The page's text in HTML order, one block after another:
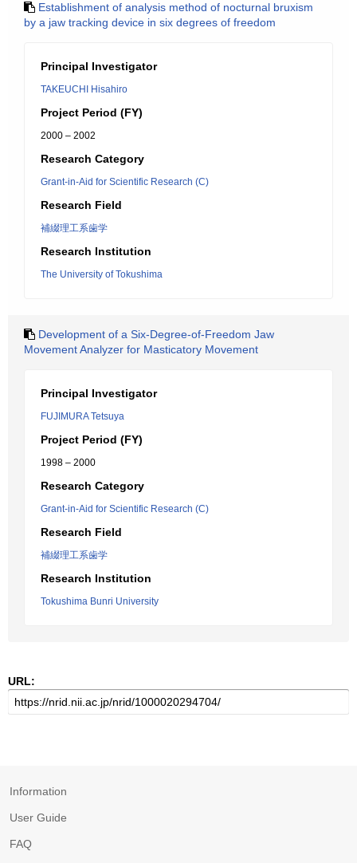
Establishment of analysis method of nocturnal bruxism
by a jaw tracking device in six degrees of freedom
Principal Investigator
TAKEUCHI Hisahiro
Project Period (FY)
2000 – 2002
Research Category
Grant-in-Aid for Scientific Research (C)
Research Field
補綴理工系歯学
Research Institution
The University of Tokushima
Development of a Six-Degree-of-Freedom Jaw
Movement Analyzer for Masticatory Movement
Principal Investigator
FUJIMURA Tetsuya
Project Period (FY)
1998 – 2000
Research Category
Grant-in-Aid for Scientific Research (C)
Research Field
補綴理工系歯学
Research Institution
Tokushima Bunri University
URL:
Information
User Guide
FAQ